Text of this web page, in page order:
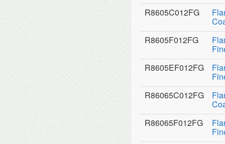
R8605C012FG
R8605F012FG
R8605EF012FG
R86065C012FG
R86065F012FG